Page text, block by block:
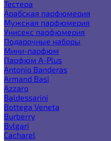
Тестера
Арабская парфюмерия
Мужская парфюмерия
Унисекс парфюмерия
Подарочные наборы
Мини-парфюм
Парфюм A-Plus
Antonio Banderas
Armand Basi
Azzaro
Baldessarini
Bottega Veneta
Burberry
Bvlgari
Cacharel